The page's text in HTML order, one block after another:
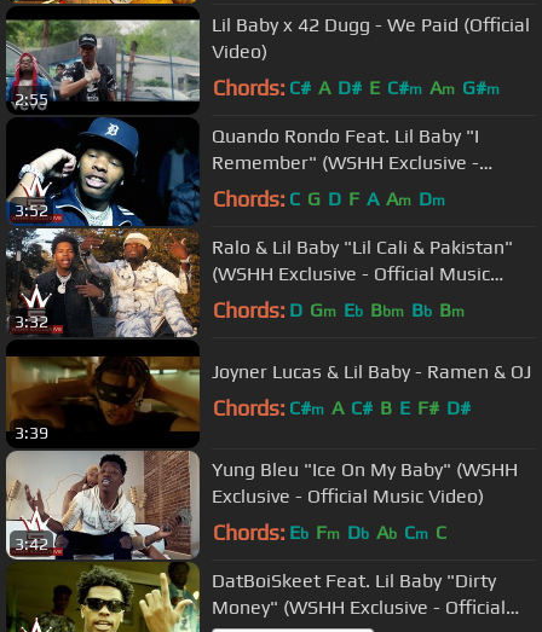
2:55
Lil Baby x 42 Dugg - We Paid (Official
Video)
Chords: C# A D# E C#m Am G#m
3:52
Quando Rondo Feat. Lil Baby "I
Remember" (WSHH Exclusive -
Official Music Video)
Chords: C G D F A Am Dm
3:32
Ralo & Lil Baby "Lil Cali & Pakistan"
(WSHH Exclusive - Official Music
Video)
Chords: D Gm Eb Bbm Bb Bm
3:39
Joyner Lucas & Lil Baby - Ramen & OJ
Chords: C#m A C# B E F# D#
3:42
Yung Bleu "Ice On My Baby" (WSHH
Exclusive - Official Music Video)
Chords: Eb Fm Db Ab Cm C
DatBoiSkeet Feat. Lil Baby "Dirty
Money" (WSHH Exclusive - Official